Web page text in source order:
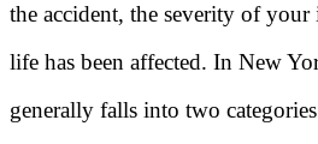
the accident, the severity of
life has been affected. In New
generally falls into two